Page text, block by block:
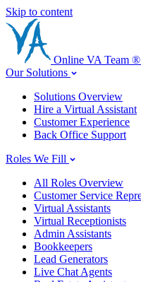
Skip to content
Online VA Team ®
Our Solutions
Solutions Overview
Hire a Virtual Assistant
Customer Experience
Back Office Support
Roles We Fill
All Roles Overview
Customer Service
Virtual Assistants
Virtual Receptionists
Admin Assistants
Bookkeepers
Lead Generators
Live Chat Agents